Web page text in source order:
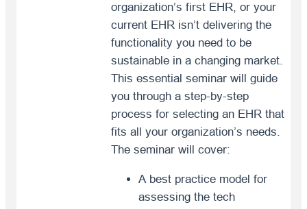
organization’s first EHR, or your
current EHR isn’t delivering the
functionality you need to be
sustainable in a changing market.
This essential seminar will guide
you through a step-by-step
process for selecting an EHR that
fits all your organization’s needs.
The seminar will cover:
A best practice model for
assessing the tech